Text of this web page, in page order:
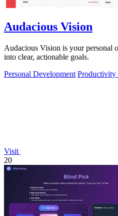
Audacious Vision
Audacious Vision is your personal
into clear, actionable goals.
Personal Development Productivity
Visit
20